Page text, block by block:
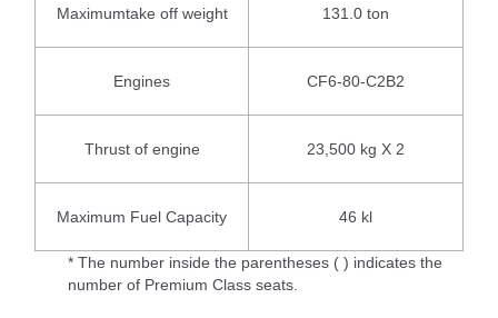
Maximumtake off weight 131.0 ton
Engines CF6-80-C2B2
Thrust of engine 23,500 kg X 2
Maximum Fuel Capacity 46 kl
* The number inside the parentheses ( ) indicates the
number of Premium Class seats.